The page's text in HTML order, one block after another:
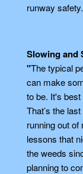
runway safety.
Slowing and
"The typical
can make
to be. It's
That’s the
running out of
lessons that
the weeds
planning to